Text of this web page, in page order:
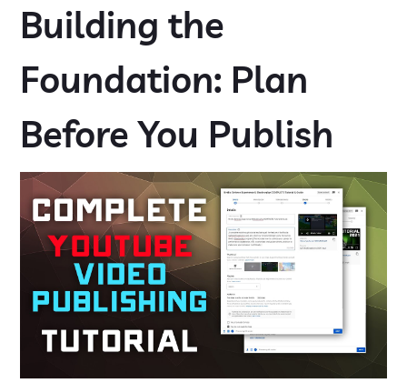
Building the
Foundation: Plan
Before You Publish